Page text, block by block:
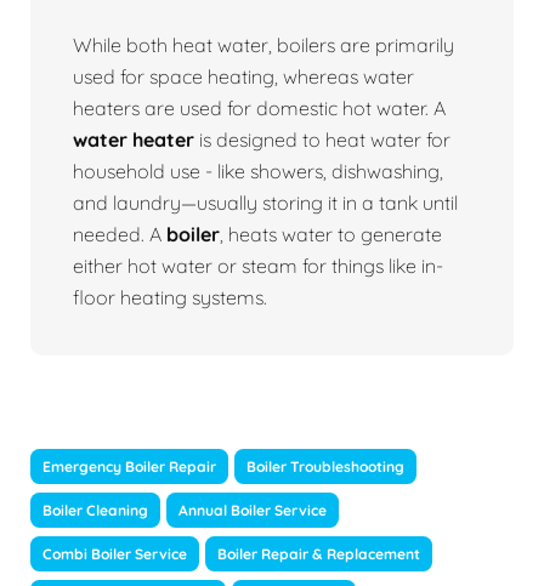
While both heat water, boilers are primarily
used for space heating, whereas water
heaters are used for domestic hot water. A
water heater is designed to heat water for
household use - like showers, dishwashing,
and laundry—usually storing it in a tank until
needed. A boiler , heats water to generate
either hot water or steam for things like in-
floor heating systems.
Emergency Boiler Repair Boiler Troubleshooting
Boiler Cleaning Annual Boiler Service
Combi Boiler Service Boiler Repair & Replacement